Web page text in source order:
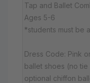
Tap and Ballet
Ages 5-6
*students must be
Dress Code: Pink
ballet shoes (no
optional chiffon